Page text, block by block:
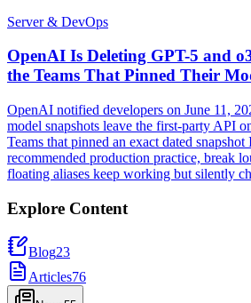
Server & DevOps
OpenAI Is Deleting GPT-5 and
the Teams That Pinned Their
OpenAI notified developers on June 11,
model snapshots leave the first-party API
Teams that pinned an exact dated
recommended production practice, break
floating aliases keep working but silently
Explore Content
Blog23
Articles76